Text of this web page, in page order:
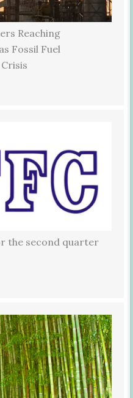
Reaching
Fossil Fuel
the second quarter